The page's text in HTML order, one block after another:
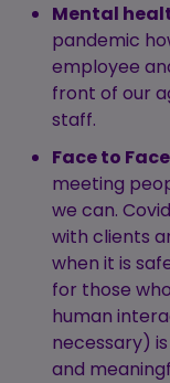
Mental
pandemic
employee
front of our
staff.
Face to
meeting
we can.
with clients
when it is
for those
human
necessary)
and